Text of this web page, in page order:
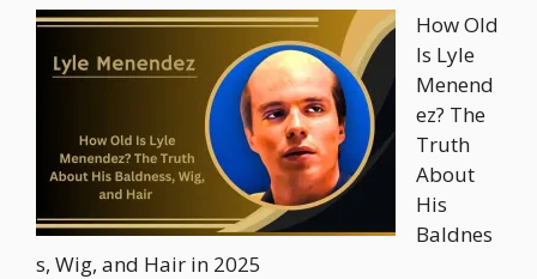
How Old
Is Lyle
Menend
ez? The
Truth
About
His
Baldnes
s, Wig, and Hair in 2025